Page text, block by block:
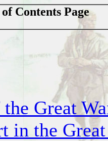
Contents Page
Great
in the